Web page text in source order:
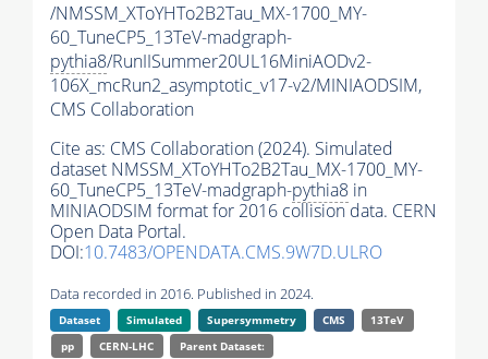
/NMSSM_XToYHTo2B2Tau_MX-1700_MY-
60_TuneCP5_13TeV-madgraph-
pythia8/RunIISummer20UL16MiniAODv2-
106X_mcRun2_asymptotic_v17-v2/MINIAODSIM,
CMS Collaboration
Cite as: CMS Collaboration (2024). Simulated
dataset NMSSM_XToYHTo2B2Tau_MX-1700_MY-
60_TuneCP5_13TeV-madgraph-pythia8 in
MINIAODSIM format for 2016 collision data. CERN
Open Data Portal.
DOI:10.7483/OPENDATA.CMS.9W7D.ULRO
Data recorded in 2016. Published in 2024.
Dataset Simulated Supersymmetry CMS
13TeV
pp
CERN-LHC Parent Dataset: